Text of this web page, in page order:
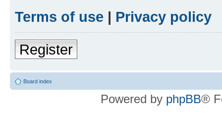
Terms of use | Privacy policy
Register
Board index
Powered by phpBB®